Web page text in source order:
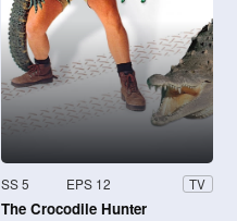
SS 5 EPS 12 TV
The Crocodile Hunter